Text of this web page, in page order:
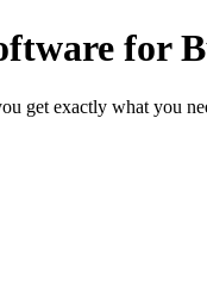
for
get exactly what you